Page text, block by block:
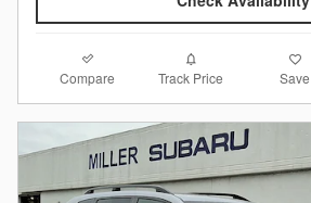
Compare Track Price Save